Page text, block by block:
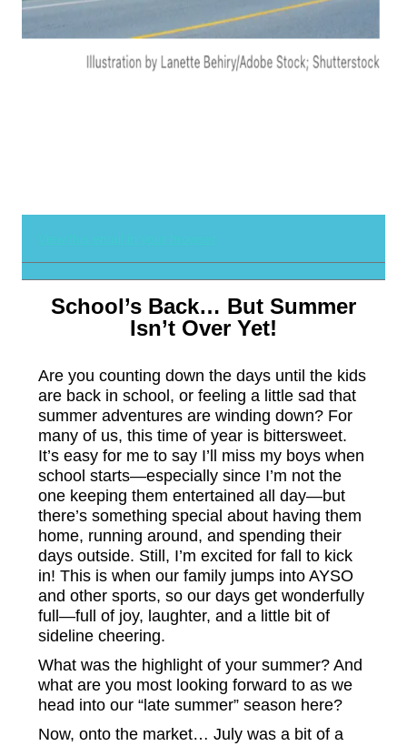
School’s Back… But Summer
Isn’t Over Yet!
Are you counting down the days until the kids
are back in school, or feeling a little sad that
summer adventures are winding down? For
many of us, this time of year is bittersweet.
It’s easy for me to say I’ll miss my boys when
school starts—especially since I’m not the
one keeping them entertained all day—but
there’s something special about having them
home, running around, and spending their
days outside. Still, I’m excited for fall to kick
in! This is when our family jumps into AYSO
and other sports, so our days get wonderfully
full—full of joy, laughter, and a little bit of
sideline cheering.
What was the highlight of your summer? And
what are you most looking forward to as we
head into our “late summer” season here?
Now, onto the market… July was a bit of a